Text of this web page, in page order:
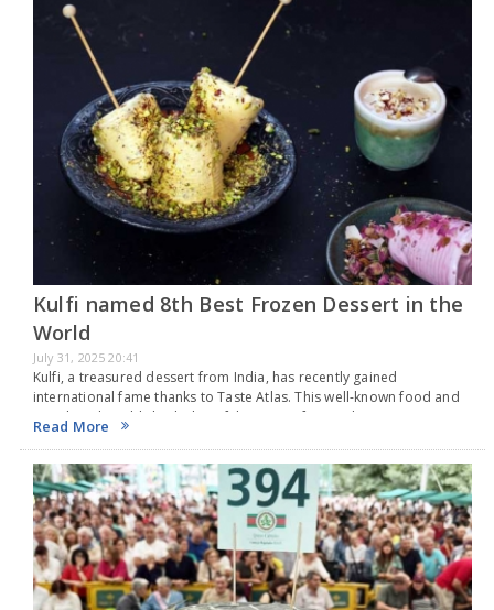
Kulfi named 8th Best Frozen Dessert in the
World
July 31, 2025 20:41
Kulfi, a treasured dessert from India, has recently gained
international fame thanks to Taste Atlas. This well-known food and
travel guide published a list of the top 50 frozen desserts
worldwide, based on its rankings…
Read More